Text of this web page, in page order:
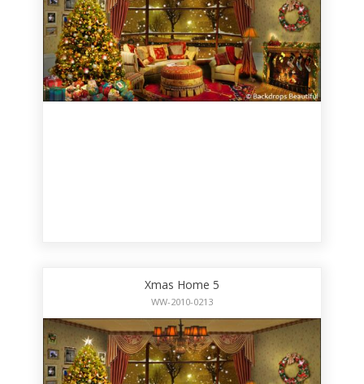
Xmas Home 5
WW-2010-0213